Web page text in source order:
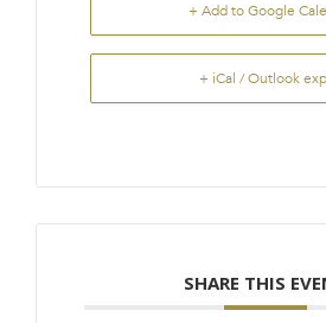
+ Add to Google
+ iCal / Outlook
SHARE THIS